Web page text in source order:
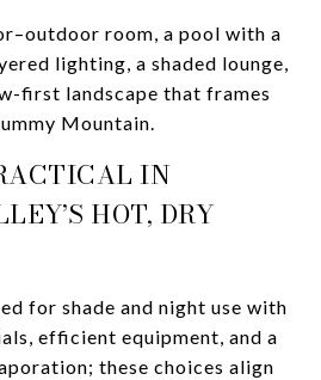
room, a pool with a
lighting, a shaded lounge,
first landscape that frames
Mountain.
IN
HOT, DRY
for shade and night use with
efficient equipment, and a
these choices align